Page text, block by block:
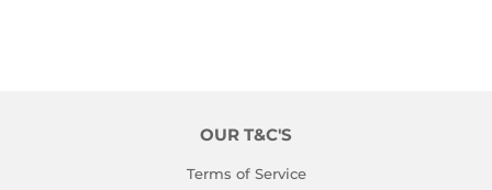
OUR T&C'S
Terms of Service